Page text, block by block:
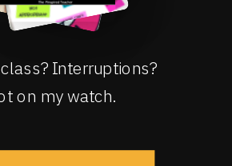
Interruptions?
on my watch.